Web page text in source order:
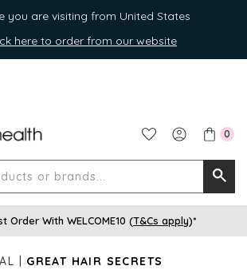
you are visiting from United States
here to order from our website
0
for
Order With WELCOME10 (T&Cs apply)*
GREAT HAIR SECRETS